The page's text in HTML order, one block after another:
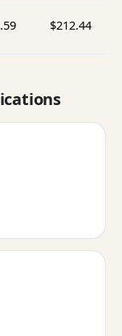
$212.44